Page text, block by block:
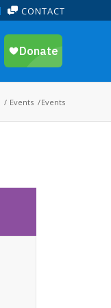
CONTACT
/ Events /Events